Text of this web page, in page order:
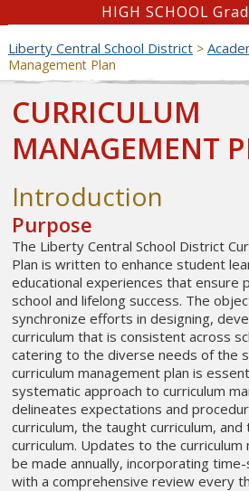
HIGH SCHOOL
Liberty Central School District>
Management Plan
CURRICULUM
MANAGEMENT
Introduction
Purpose
The Liberty Central School District
Plan is written to enhance student
educational experiences that ensure
school and lifelong success. The
synchronize efforts in designing,
curriculum that is consistent across
catering to the diverse needs of the
curriculum management plan is
systematic approach to curriculum
delineates expectations and
curriculum, the taught curriculum,
curriculum. Updates to the curriculum
be made annually, incorporating
with a comprehensive review every